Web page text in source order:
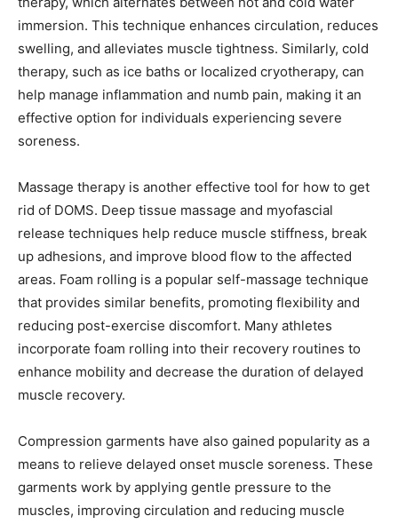
immersion. This technique enhances circulation, reduces
swelling, and alleviates muscle tightness. Similarly, cold
therapy, such as ice baths or localized cryotherapy, can
help manage inflammation and numb pain, making it an
effective option for individuals experiencing severe
soreness.
Massage therapy is another effective tool for how to get
rid of DOMS. Deep tissue massage and myofascial
release techniques help reduce muscle stiffness, break
up adhesions, and improve blood flow to the affected
areas. Foam rolling is a popular self-massage technique
that provides similar benefits, promoting flexibility and
reducing post-exercise discomfort. Many athletes
incorporate foam rolling into their recovery routines to
enhance mobility and decrease the duration of delayed
muscle recovery.
Compression garments have also gained popularity as a
means to relieve delayed onset muscle soreness. These
garments work by applying gentle pressure to the
muscles, improving circulation and reducing muscle